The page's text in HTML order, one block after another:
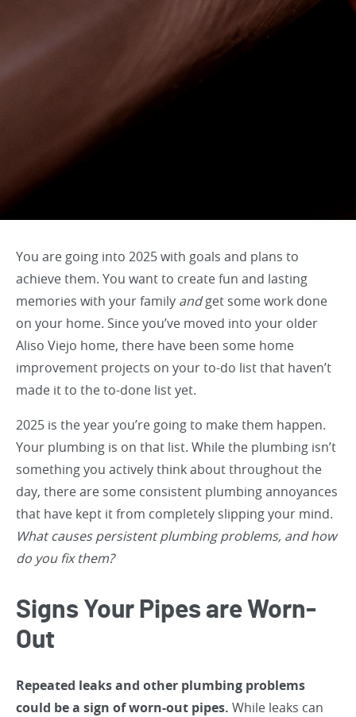
You are going into 2025 with goals and plans to
achieve them. You want to create fun and lasting
memories with your family andget some work done
on your home. Since you’ve moved into your older
Aliso Viejo home, there have been some home
improvement projects on your to-do list that haven’t
made it to the to-done list yet.
2025 is the year you’re going to make them happen.
Your plumbing is on that list. While the plumbing isn’t
something you actively think about throughout the
day, there are some consistent plumbing annoyances
that have kept it from completely slipping your mind.
What causes persistent plumbing problems, and how
do you fix them?
Signs Your Pipes are Worn-
Out
Repeated leaks and other plumbing problems
could be a sign of worn-out pipes. While leaks can